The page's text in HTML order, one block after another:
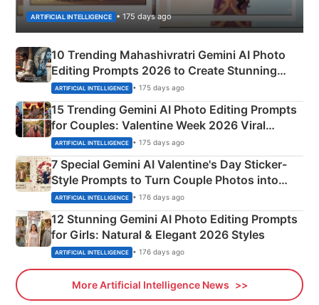
ARTIFICIAL INTELLIGENCE • 175 days ago
10 Trending Mahashivratri Gemini AI Photo
Editing Prompts 2026 to Create Stunning
Mahadev Portraits
ARTIFICIAL INTELLIGENCE • 175 days ago
15 Trending Gemini AI Photo Editing Prompts
for Couples: Valentine Week 2026 Viral
Instagram Portraits
ARTIFICIAL INTELLIGENCE • 175 days ago
7 Special Gemini AI Valentine's Day Sticker-
Style Prompts to Turn Couple Photos into
Adorable Love Posters
ARTIFICIAL INTELLIGENCE • 176 days ago
12 Stunning Gemini AI Photo Editing Prompts
for Girls: Natural & Elegant 2026 Styles
ARTIFICIAL INTELLIGENCE • 176 days ago
More Artificial Intelligence News